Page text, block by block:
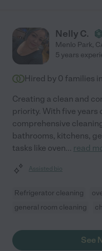
Nelly C.
Menlo Park,
5 years
Hired by 0 families
Creating a clean and
priority. With five years
comprehensive
bathrooms, kitchens,
tasks like oven... read
Assisted bio
Refrigerator cleaning
general room cleaning
See